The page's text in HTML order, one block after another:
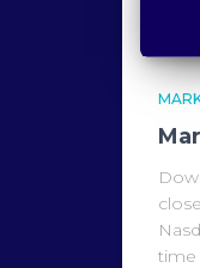
time